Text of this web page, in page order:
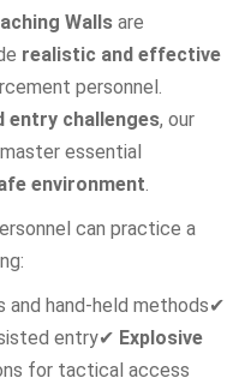
Walls are
realistic and effective
personnel.
entry challenges, our
essential
environment.
can practice a
and hand-held methods✔
entry✔ Explosive
for tactical access